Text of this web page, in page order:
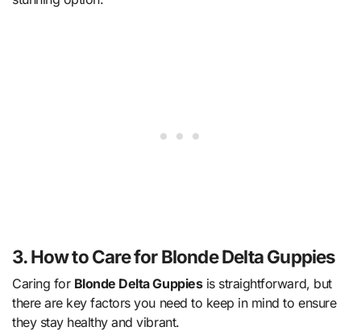
3. How to Care for Blonde Delta Guppies
Caring for Blonde Delta Guppiesis straightforward, but
there are key factors you need to keep in mind to ensure
they stay healthy and vibrant.